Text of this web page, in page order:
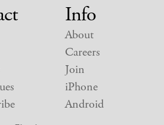
Info
About
Careers
Join
iPhone
Android